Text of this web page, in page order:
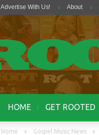
Advertise With Us! About
HOME GET ROOTED
Home Gospel Music News